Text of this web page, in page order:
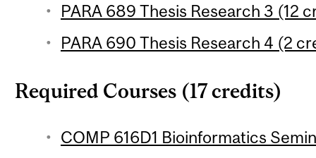
PARA 689 Thesis Research 3 (12
PARA 690 Thesis Research 4 (2
Required Courses (17 credits)
COMP 616D1 Bioinformatics